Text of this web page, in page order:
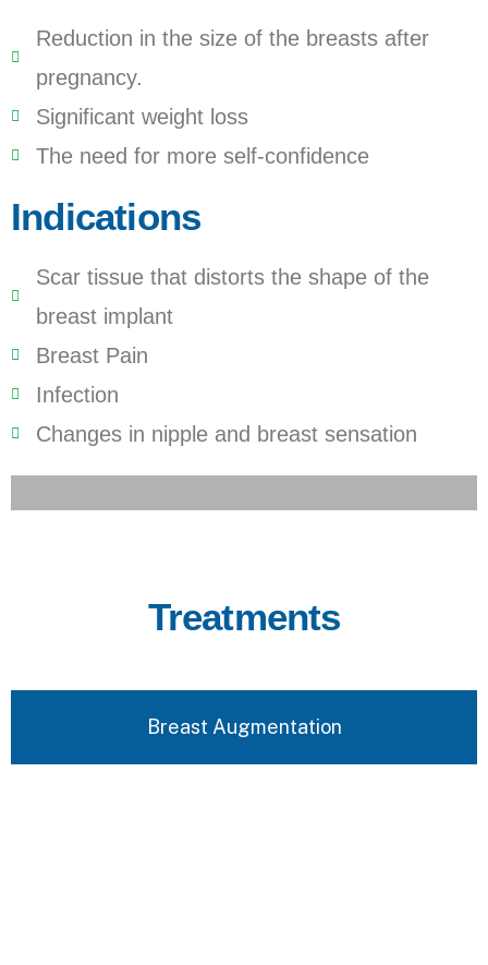
Reduction in the size of the breasts after
pregnancy.
Significant weight loss
The need for more self-confidence
Indications
Scar tissue that distorts the shape of the
breast implant
Breast Pain
Infection
Changes in nipple and breast sensation
Treatments
Breast Augmentation